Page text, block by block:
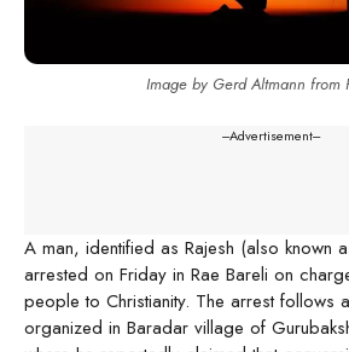
Image by Gerd Altmann from
---Advertisement---
A man, identified as Rajesh (also known
arrested on Friday in Rae Bareli on
people to Christianity. The arrest follows
organized in Baradar village of